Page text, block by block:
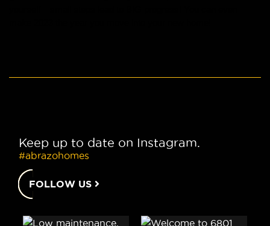
Keep up to date on Instagram.
#abrazohomes
FOLLOW US